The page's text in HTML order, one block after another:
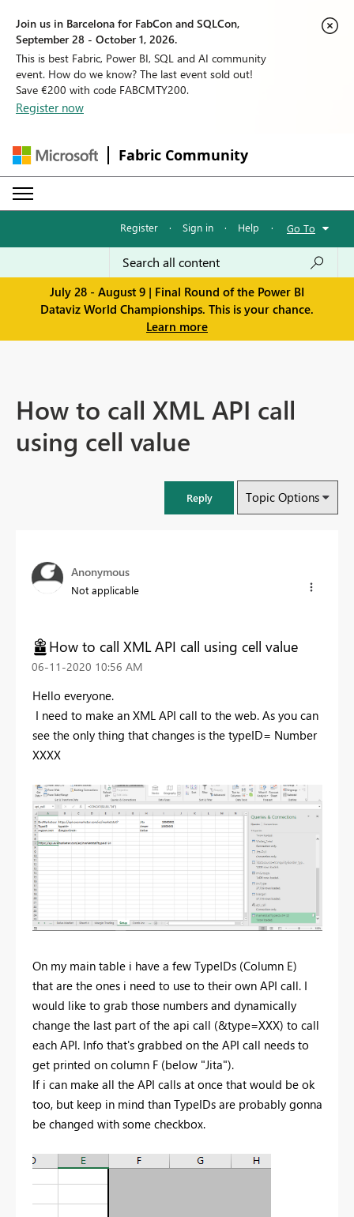
Join us in Barcelona for FabCon and SQLCon,
September 28 - October 1, 2026.
This is best Fabric, Power BI, SQL and AI community
event. How do we know? The last event sold out!
Save €200 with code FABCMTY200.
Register now
Fabric Community
Register · Sign in · Help · Go To
July 28 - August 9 | Final Round of the Power BI
Dataviz World Championships. This is your chance.
Learn more
How to call XML API call
using cell value
Reply Topic Options
Anonymous
Not applicable
How to call XML API call using cell value
‎06-11-2020 10:56 AM
Hello everyone.
I need to make an XML API call to the web. As you can
see the only thing that changes is the typeID= Number
XXXX
On my main table i have a few TypeIDs (Column E)
that are the ones i need to use to their own API call. I
would like to grab those numbers and dynamically
change the last part of the api call (&type=XXX) to call
each API. Info that's grabbed on the API call needs to
get printed on column F (below "Jita").
If i can make all the API calls at once that would be ok
too, but keep in mind than TypeIDs are probably gonna
be changed with some checkbox.